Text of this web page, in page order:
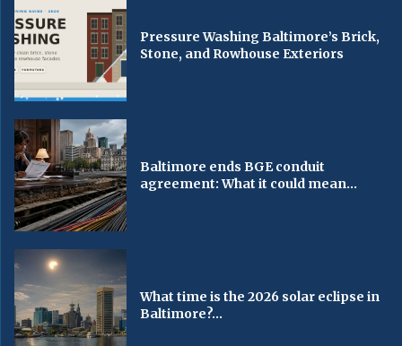
Pressure Washing Baltimore’s Brick,
Stone, and Rowhouse Exteriors
Baltimore ends BGE conduit
agreement: What it could mean...
What time is the 2026 solar eclipse in
Baltimore?...